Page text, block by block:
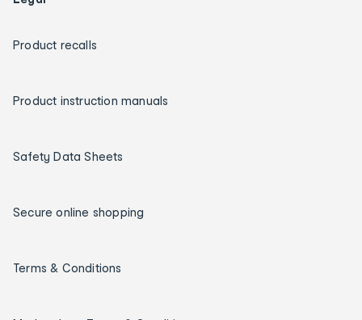
Product recalls
Product instruction manuals
Safety Data Sheets
Secure online shopping
Terms & Conditions